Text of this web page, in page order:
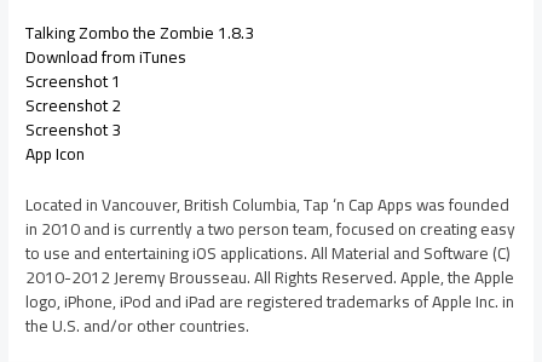
Talking Zombo the Zombie 1.8.3
Download from iTunes
Screenshot 1
Screenshot 2
Screenshot 3
App Icon
Located in Vancouver, British Columbia, Tap ‘n Cap Apps was founded
in 2010 and is currently a two person team, focused on creating easy
to use and entertaining iOS applications. All Material and Software (C)
2010-2012 Jeremy Brousseau. All Rights Reserved. Apple, the Apple
logo, iPhone, iPod and iPad are registered trademarks of Apple Inc. in
the U.S. and/or other countries.